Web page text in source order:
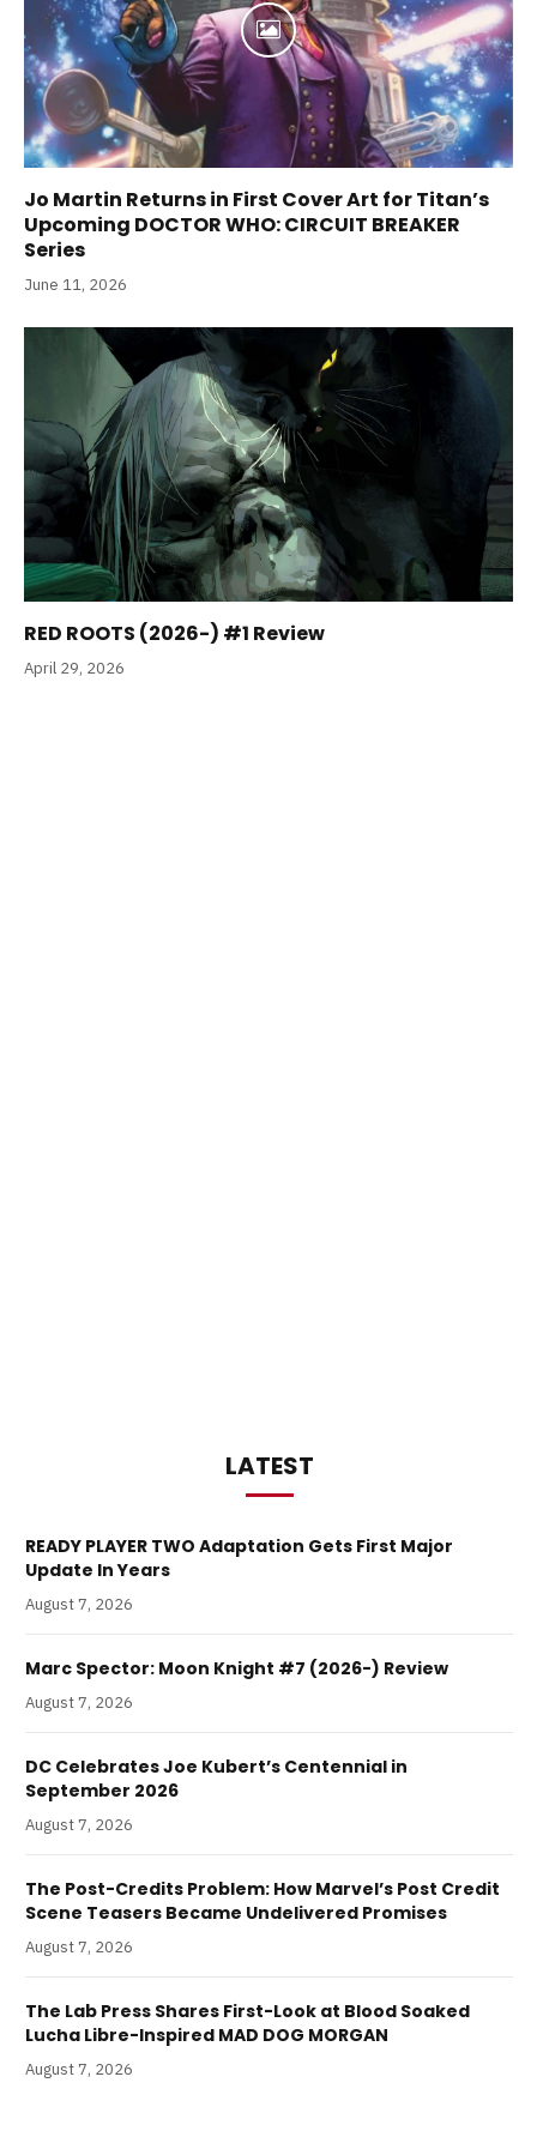
Jo Martin Returns in First Cover Art for Titan’s
Upcoming DOCTOR WHO: CIRCUIT BREAKER
Series
June 11, 2026
RED ROOTS (2026-) #1 Review
April 29, 2026
LATEST
READY PLAYER TWO Adaptation Gets First Major
Update In Years
August 7, 2026
Marc Spector: Moon Knight #7 (2026-) Review
August 7, 2026
DC Celebrates Joe Kubert’s Centennial in
September 2026
August 7, 2026
The Post-Credits Problem: How Marvel’s Post Credit
Scene Teasers Became Undelivered Promises
August 7, 2026
The Lab Press Shares First-Look at Blood Soaked
Lucha Libre-Inspired MAD DOG MORGAN
August 7, 2026